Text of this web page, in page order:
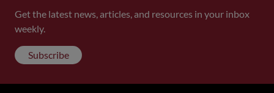
Get the latest news, articles, and resources in your inbox
weekly.
Subscribe